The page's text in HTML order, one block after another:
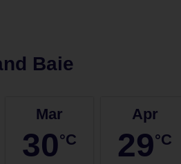
Baie
Mar
30°C
Apr
29°C